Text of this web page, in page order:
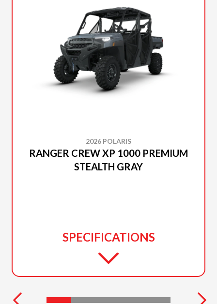
2026 POLARIS
RANGER CREW XP 1000 PREMIUM
STEALTH GRAY
SPECIFICATIONS